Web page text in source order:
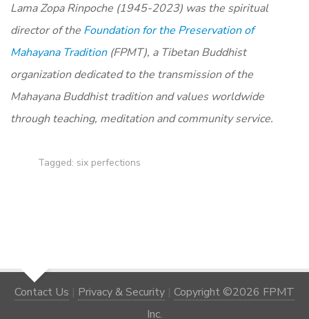
Lama Zopa Rinpoche (1945-2023) was the spiritual
director of the Foundation for the Preservation of
Mahayana Tradition (FPMT), a Tibetan Buddhist
organization dedicated to the transmission of the
Mahayana Buddhist tradition and values worldwide
through teaching, meditation and community service.
Tagged: six perfections
Contact Us | Privacy & Security | Copyright ©2026 FPMT
Inc.